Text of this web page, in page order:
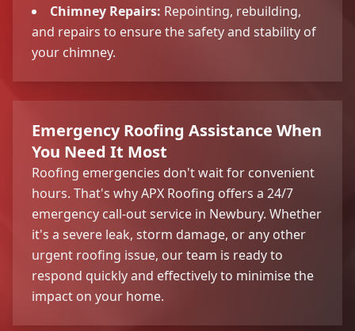
Chimney Repairs: Repointing, rebuilding,
and repairs to ensure the safety and stability of
your chimney.
Emergency Roofing Assistance When
You Need It Most
Roofing emergencies don't wait for convenient
hours. That's why APX Roofing offers a 24/7
emergency call-out service in Newbury. Whether
it's a severe leak, storm damage, or any other
urgent roofing issue, our team is ready to
respond quickly and effectively to minimise the
impact on your home.